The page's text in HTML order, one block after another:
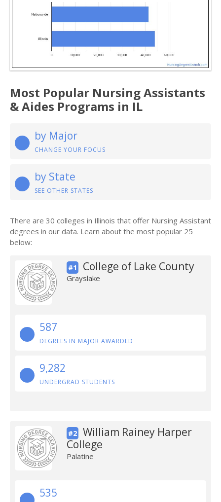
Most Popular Nursing Assistants
& Aides Programs in IL
by Major
CHANGE YOUR FOCUS
by State
SEE OTHER STATES
There are 30 colleges in Illinois that offer Nursing Assistant
degrees in our data. Learn about the most popular 25
below:
#1 College of Lake County
Grayslake
587
DEGREES IN MAJOR AWARDED
9,282
UNDERGRAD STUDENTS
#2
William Rainey Harper
College
Palatine
535